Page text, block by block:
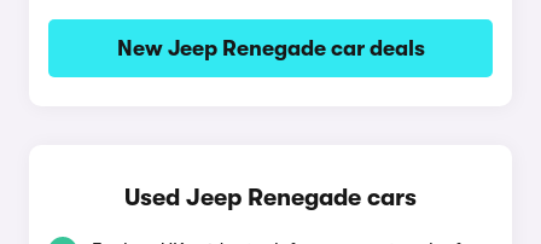
New Jeep Renegade car deals
Used Jeep Renegade cars